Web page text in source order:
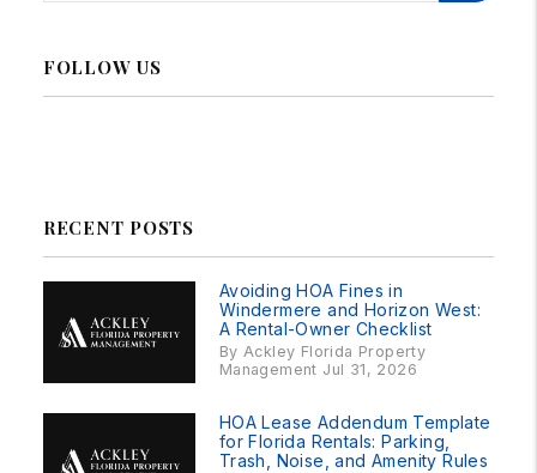
FOLLOW US
RECENT POSTS
Avoiding HOA Fines in
Windermere and Horizon West:
A Rental-Owner Checklist
By Ackley Florida Property
Management Jul 31, 2026
HOA Lease Addendum Template
for Florida Rentals: Parking,
Trash, Noise, and Amenity Rules